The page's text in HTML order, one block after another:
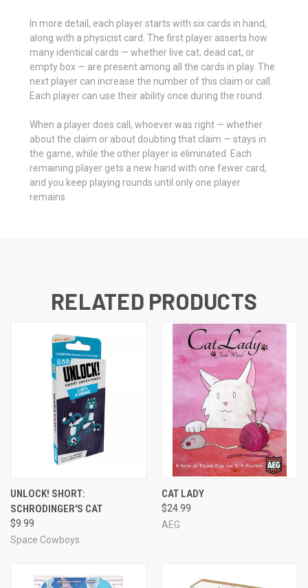
In more detail, each player starts with six cards in hand,
along with a physicist card. The first player asserts how
many identical cards — whether live cat, dead cat, or
empty box — are present among all the cards in play. The
next player can increase the number of this claim or call.
Each player can use their ability once during the round.
When a player does call, whoever was right — whether
about the claim or about doubting that claim — stays in
the game, while the other player is eliminated. Each
remaining player gets a new hand with one fewer card,
and you keep playing rounds until only one player
remains.
RELATED PRODUCTS
UNLOCK! SHORT:
SCHRODINGER'S CAT
$9.99
Space Cowboys
CAT LADY
$24.99
AEG